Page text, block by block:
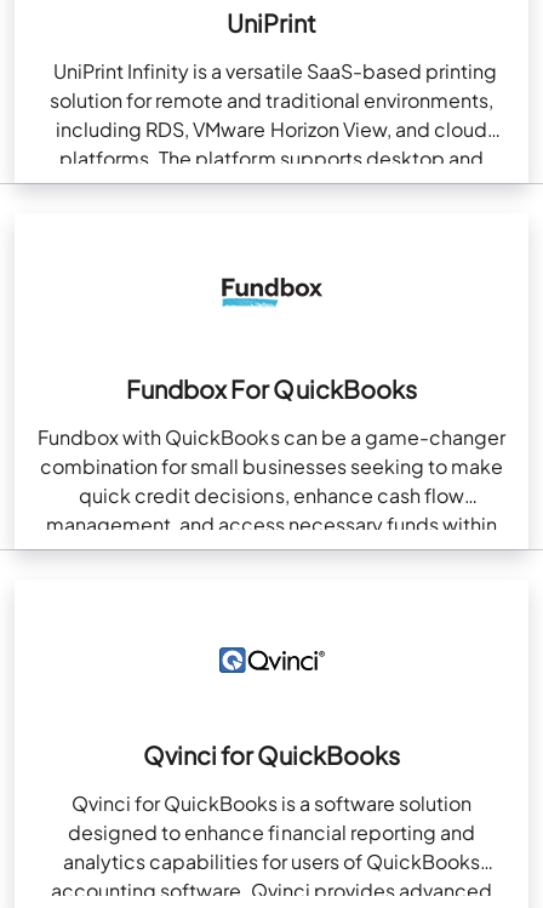
UniPrint
UniPrint Infinity is a versatile SaaS-based printing
solution for remote and traditional environments,
including RDS, VMware Horizon View, and cloud
platforms. The platform supports desktop and
mobile printing regardless of…
Fundbox For QuickBooks
Fundbox with QuickBooks can be a game-changer
combination for small businesses seeking to make
quick credit decisions, enhance cash flow
management, and access necessary funds within
no time. Moreover, Fundbox…
Qvinci for QuickBooks
Qvinci for QuickBooks is a software solution
designed to enhance financial reporting and
analytics capabilities for users of QuickBooks
accounting software. Qvinci provides advanced